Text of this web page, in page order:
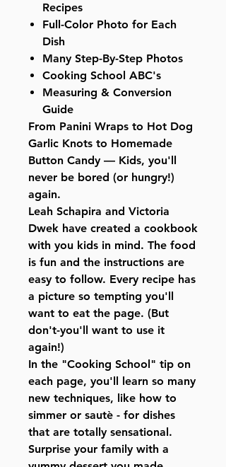
Recipes
Full-Color Photo for Each
Dish
Many Step-By-Step Photos
Cooking School ABC's
Measuring & Conversion
Guide
From Panini Wraps to Hot Dog
Garlic Knots to Homemade
Button Candy — Kids, you'll
never be bored (or hungry!)
again.
Leah Schapira and Victoria
Dwek have created a cookbook
with you kids in mind. The food
is fun and the instructions are
easy to follow. Every recipe has
a picture so tempting you'll
want to eat the page. (But
don't-you'll want to use it
again!)
In the "Cooking School" tip on
each page, you'll learn so many
new techniques, like how to
simmer or sautè - for dishes
that are totally sensational.
Surprise your family with a